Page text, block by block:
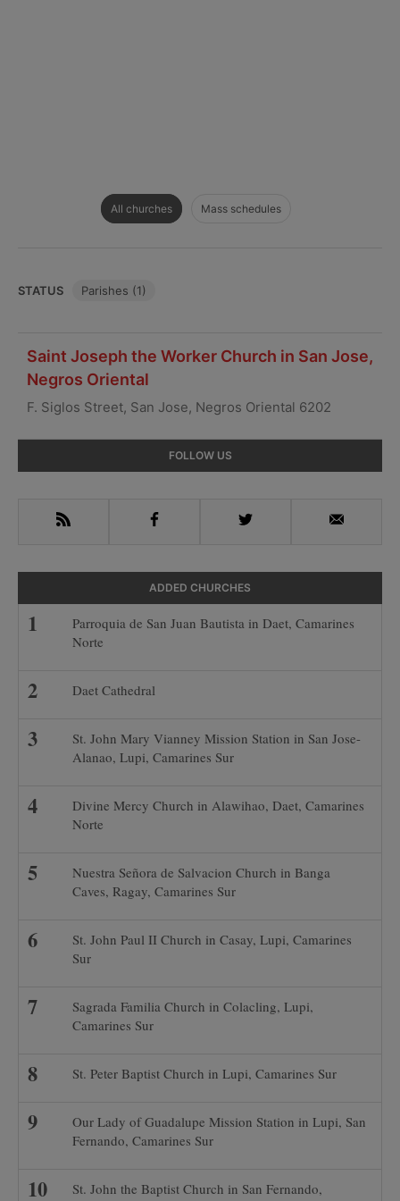
All churches Mass schedules
STATUS Parishes (1)
Saint Joseph the Worker Church in San Jose,
Negros Oriental
F. Siglos Street, San Jose, Negros Oriental 6202
Sidebar
FOLLOW US
RSS Facebook Twitter Email
ADDED CHURCHES
Parroquia de San Juan Bautista in Daet, Camarines
Norte
Daet Cathedral
St. John Mary Vianney Mission Station in San Jose-
Alanao, Lupi, Camarines Sur
Divine Mercy Church in Alawihao, Daet, Camarines
Norte
Nuestra Señora de Salvacion Church in Banga
Caves, Ragay, Camarines Sur
St. John Paul II Church in Casay, Lupi, Camarines
Sur
Sagrada Familia Church in Colacling, Lupi,
Camarines Sur
St. Peter Baptist Church in Lupi, Camarines Sur
Our Lady of Guadalupe Mission Station in Lupi, San
Fernando, Camarines Sur
St. John the Baptist Church in San Fernando,